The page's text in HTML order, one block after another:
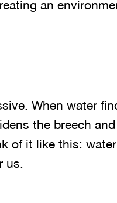
an
When water
the breech
of it like this:
us.